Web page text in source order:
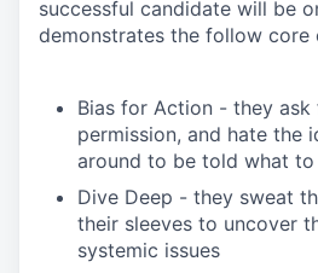
successful candidate will be
demonstrates the follow core
Bias for Action - they
permission, and hate the
around to be told what to
Dive Deep - they sweat
their sleeves to uncover
systemic issues